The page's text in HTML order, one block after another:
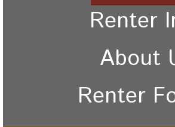
Renter
About
Renter